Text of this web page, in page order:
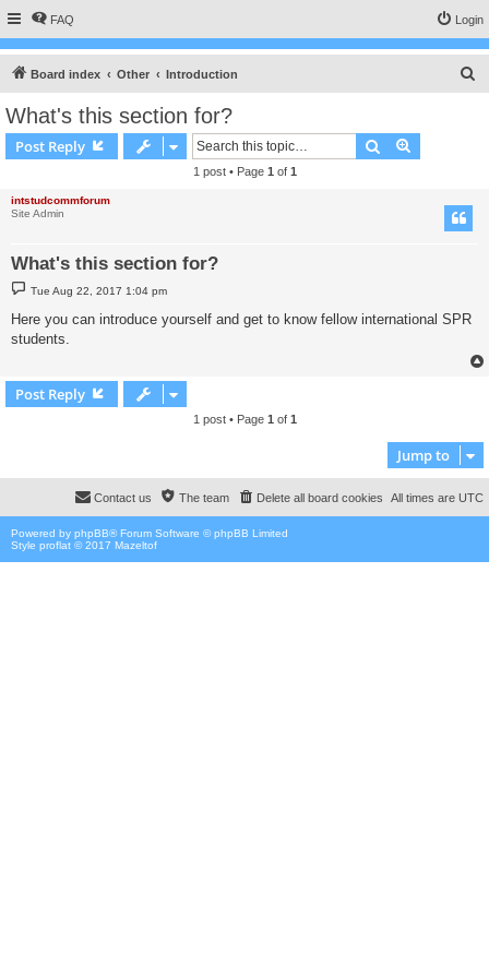
FAQ Login
Board index Other Introduction
What's this section for?
Post Reply Search
1 post • Page 1 of 1
intstudcommforum
Site Admin
What's this section for?
P
o
t
Tue Aug 22, 2017 1:04 pm
Here you can introduce yourself and get to know fellow international SPR
students.
Post Reply
1 post • Page 1 of 1
Jump to
All times are UTC
Delete all board cookies
The team
Contact us
Powered by phpBB® Forum Software © phpBB Limited
Style proflat © 2017 Mazeltof